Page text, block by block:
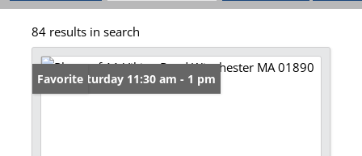
Zip Code: 01890
84 results in search
Open: Saturday 11:30 am - 1 pm
Favorite